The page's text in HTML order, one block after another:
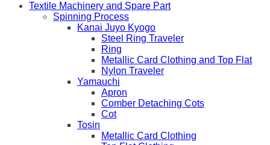
Textile Machinery and Spare Part
Spinning Process
Kanai Juyo Kyogo
Steel Ring Traveler
Ring
Metallic Card Clothing and Top Flat
Nylon Traveler
Yamauchi
Apron
Comber Detaching Cots
Cot
Tosin
Metallic Card Clothing